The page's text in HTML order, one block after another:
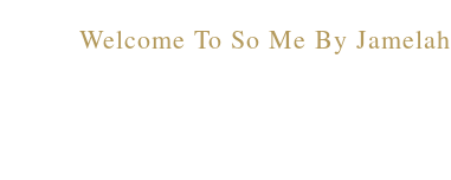
Welcome To So Me By Jamelah